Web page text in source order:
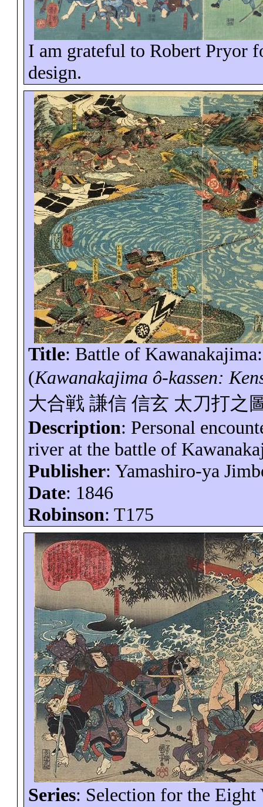
I am grateful to Robert Pryor
design.
Title: Battle of Kawanakajima
(Kawanakajima ô-kassen:
大合戦 謙信 信玄 太刀打之
Description: Personal
river at the battle of
Publisher: Yamashiro-ya
Date: 1846
Robinson: T175
Series: Selection for the Eight